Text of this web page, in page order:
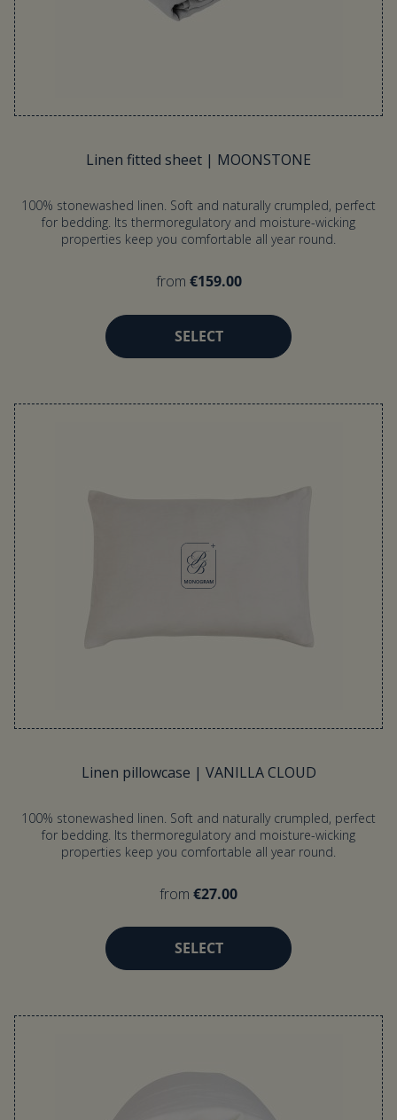
Linen fitted sheet | MOONSTONE
100% stonewashed linen. Soft and naturally crumpled, perfect
for bedding. Its thermoregulatory and moisture-wicking
properties keep you comfortable all year round.
from €159.00
SELECT
Linen pillowcase | VANILLA CLOUD
100% stonewashed linen. Soft and naturally crumpled, perfect
for bedding. Its thermoregulatory and moisture-wicking
properties keep you comfortable all year round.
from €27.00
SELECT